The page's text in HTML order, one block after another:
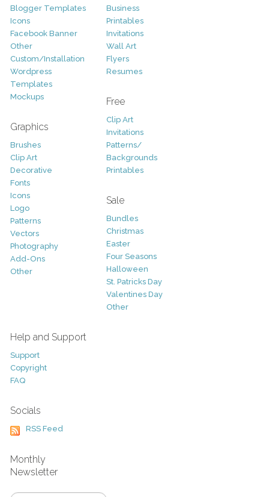
Blogger Templates
Icons
Facebook Banner
Other
Custom/Installation
Wordpress
Templates
Mockups
Graphics
Brushes
Clip Art
Decorative
Fonts
Icons
Logo
Patterns
Vectors
Photography
Add-Ons
Other
Business
Printables
Invitations
Wall Art
Flyers
Resumes
Free
Clip Art
Invitations
Patterns/
Backgrounds
Printables
Sale
Bundles
Christmas
Easter
Four Seasons
Halloween
St. Patricks Day
Valentines Day
Other
Help and Support
Support
Copyright
FAQ
Socials
RSS Feed
Monthly
Newsletter